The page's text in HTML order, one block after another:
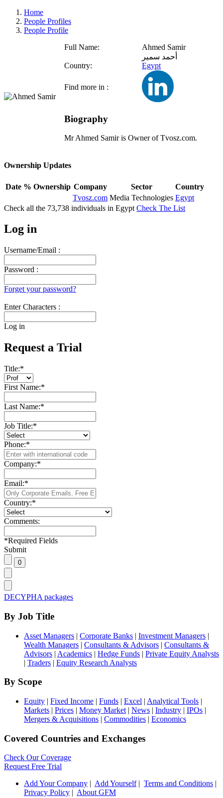
Home
People Profiles
People Profile
Full Name:
Ahmed Samir
أحمد سمير
Country:
Egypt
Find more in :
Biography
Mr Ahmed Samir is Owner of Tvosz.com.
Ownership Updates
Date % Ownership Company Sector
Country
Tvosz.com Media Technologies Egypt
Check all the 73,738 individuals in Egypt Check The List
Log in
Username/Email :
Password :
Forget your password?
Enter Characters :
Log in
Request a Trial
Title:*
First Name:*
Last Name:*
Job Title:*
Phone:*
Company:*
Email:*
Country:*
Comments:
*Required Fields
Submit
DECYPHA packages
By Job Title
Asset Managers | Corporate Banks | Investment Managers |
Wealth Managers | Consultants & Advisors | Consultants &
Advisors | Academics | Hedge Funds | Private Equity Analysts
| Traders | Equity Research Analysts
By Scope
Equity | Fixed Income | Funds | Excel | Analytical Tools |
Markets | Prices | Money Market | News | Industry | IPOs |
Mergers & Acquisitions | Commodities | Economics
Covered Countries and Exchanges
Check Our Coverage
Request Free Trial
Add Your Company
Add Yourself| Terms and Conditions
Privacy Policy
About GFM